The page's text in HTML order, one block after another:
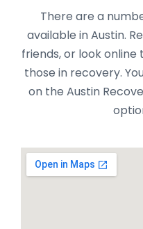
There are a
available in Austin.
friends, or look
those in recovery.
on the Austin